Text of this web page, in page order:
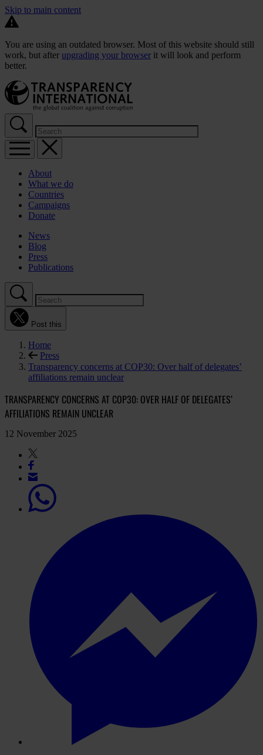
Skip to main content
You are using an outdated browser. Most of this website should still
work, but after upgrading your browser it will look and perform
better.
About
What we do
Countries
Campaigns
Donate
News
Blog
Press
Publications
Post this
Home
Press
Transparency concerns at COP30: Over half of delegates’
affiliations remain unclear
TRANSPARENCY CONCERNS AT COP30: OVER HALF OF DELEGATES’
AFFILIATIONS REMAIN UNCLEAR
12 November 2025